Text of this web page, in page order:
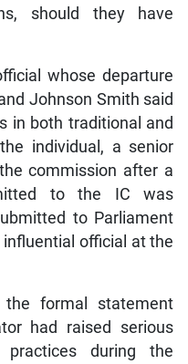
should they have
whose departure
Johnson Smith said
in both traditional and
individual, a senior
commission after a
to the IC was
to Parliament
official at the
the formal statement
had raised serious
practices during the